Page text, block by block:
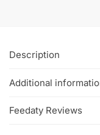
Description
Additional
Feedaty Reviews